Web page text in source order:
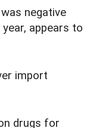
negative
appears to
import
drugs for